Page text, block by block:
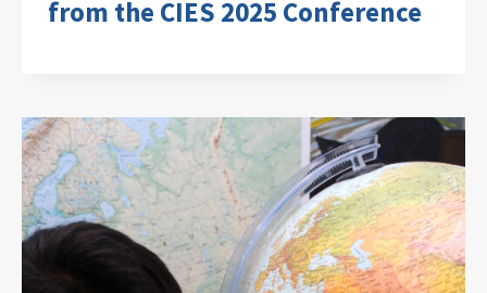
from the CIES 2025 Conference